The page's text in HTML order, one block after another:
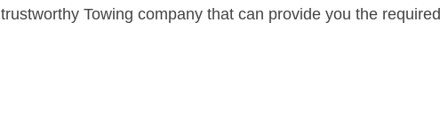
trustworthy Towing company that can provide you the